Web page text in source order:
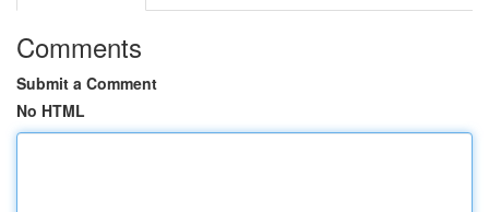
Comments
Submit a Comment
No HTML